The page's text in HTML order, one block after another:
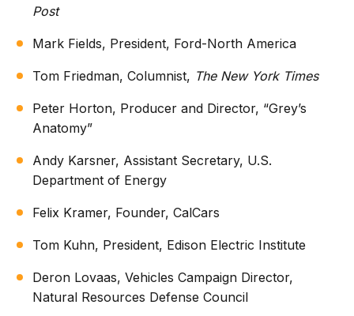
Post
Mark Fields, President, Ford-North America
Tom Friedman, Columnist, The New York Times
Peter Horton, Producer and Director, “Grey’s
Anatomy”
Andy Karsner, Assistant Secretary, U.S.
Department of Energy
Felix Kramer, Founder, CalCars
Tom Kuhn, President, Edison Electric Institute
Deron Lovaas, Vehicles Campaign Director,
Natural Resources Defense Council